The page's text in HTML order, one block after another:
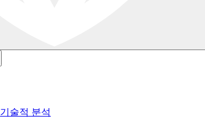
기술적 분석